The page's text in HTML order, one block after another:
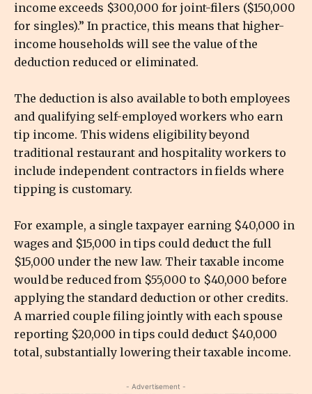
income exceeds $300,000 for joint-filers ($150,000
for singles).” In practice, this means that higher-
income households will see the value of the
deduction reduced or eliminated.
The deduction is also available to both employees
and qualifying self-employed workers who earn
tip income. This widens eligibility beyond
traditional restaurant and hospitality workers to
include independent contractors in fields where
tipping is customary.
For example, a single taxpayer earning $40,000 in
wages and $15,000 in tips could deduct the full
$15,000 under the new law. Their taxable income
would be reduced from $55,000 to $40,000 before
applying the standard deduction or other credits.
A married couple filing jointly with each spouse
reporting $20,000 in tips could deduct $40,000
total, substantially lowering their taxable income.
- Advertisement -